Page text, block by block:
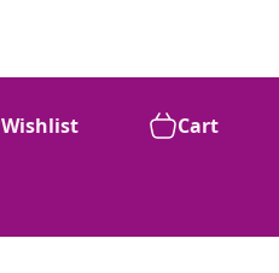
Wishlist Cart